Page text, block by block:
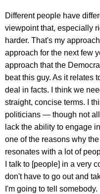
Different people have
viewpoint that, especially
harder. That's my
approach for the next few
approach that the
beat this guy. As it relates
deal in facts. I think we
straight, concise terms. I
politicians — though not
lack the ability to engage
one of the reasons why
resonates with a lot of
I talk to [people] in a very
don't have to go out and
I'm going to tell somebody.